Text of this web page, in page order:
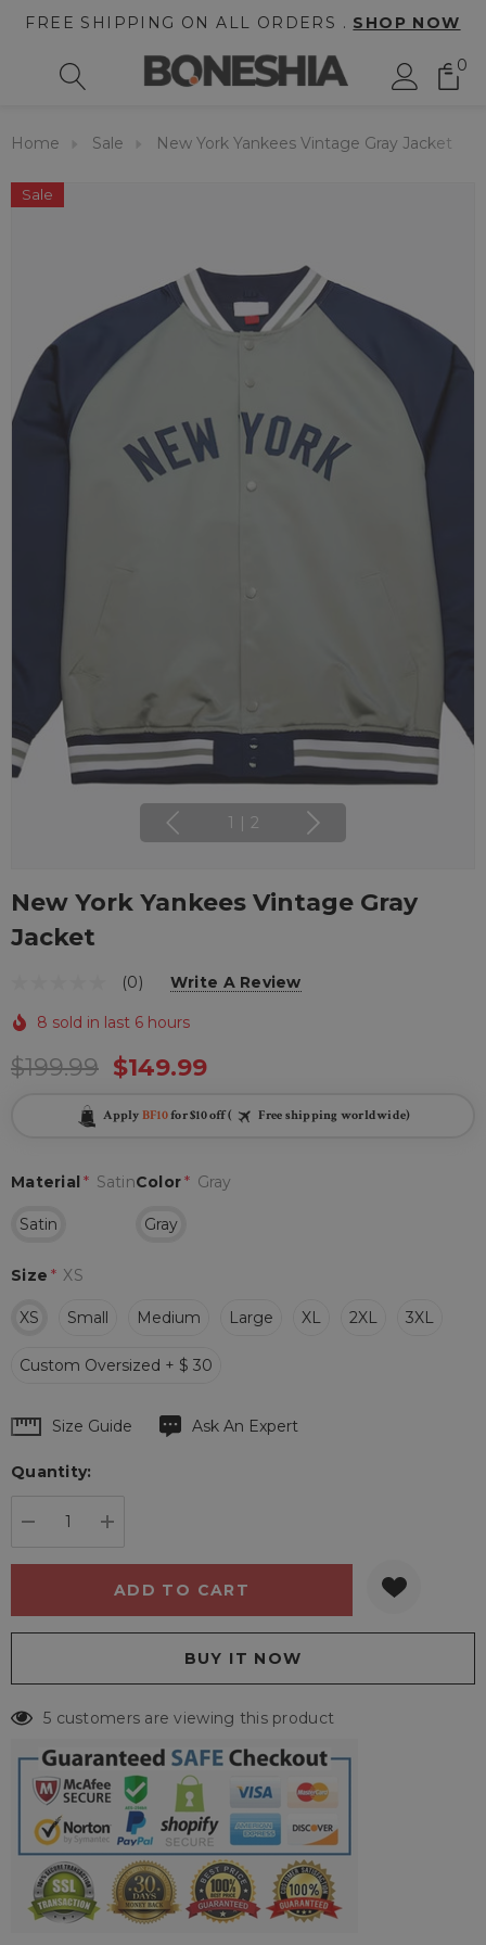
FREE SHIPPING ON ALL ORDERS . SHOP NOW
0
Home Sale New York Yankees Vintage Gray Jacket
Sale
1 2
New York Yankees Vintage Gray
Jacket
(0) Write A Review
8 sold in last 6 hours
$199.99 $149.99
Apply BF10for $10 off ( Free shipping worldwide)
Color* Gray
Gray
Material * Satin
Satin
Size * XS
XS Small Medium Large XL 2XL 3XL
Custom Oversized + $ 30
Hurry
Current
Size Guide Ask An Expert
Quantity:
5 customers are viewing this product